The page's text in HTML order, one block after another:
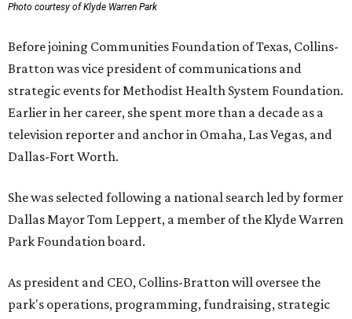
Photo courtesy of Klyde Warren Park
Before joining Communities Foundation of Texas, Collins-
Bratton was vice president of communications and
strategic events for Methodist Health System Foundation.
Earlier in her career, she spent more than a decade as a
television reporter and anchor in Omaha, Las Vegas, and
Dallas-Fort Worth.
She was selected following a national search led by former
Dallas Mayor Tom Leppert, a member of the Klyde Warren
Park Foundation board.
As president and CEO, Collins-Bratton will oversee the
park's operations, programming, fundraising, strategic